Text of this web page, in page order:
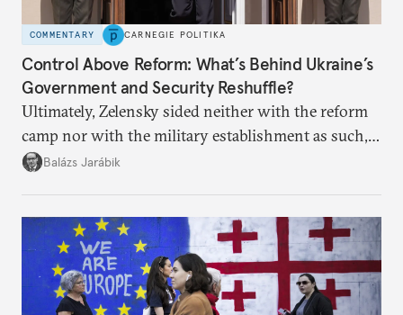
COMMENTARY CARNEGIE POLITIKA
Control Above Reform: What’s Behind Ukraine’s
Government and Security Reshuffle?
Ultimately, Zelensky sided neither with the reform
camp nor with the military establishment as such,
but with political control.
Balázs Jarábik